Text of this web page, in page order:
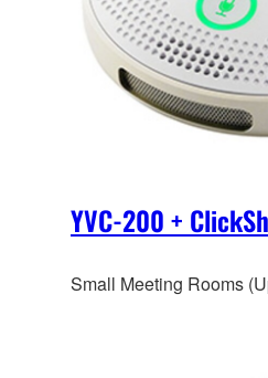
YVC-200 +
Small Meeting Rooms